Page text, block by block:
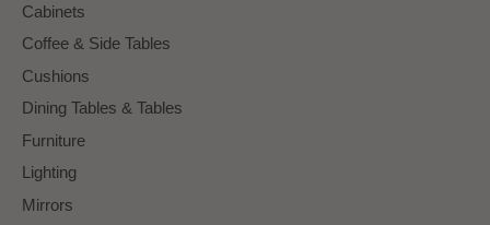
Cabinets
Coffee & Side Tables
Cushions
Dining Tables & Tables
Furniture
Lighting
Mirrors